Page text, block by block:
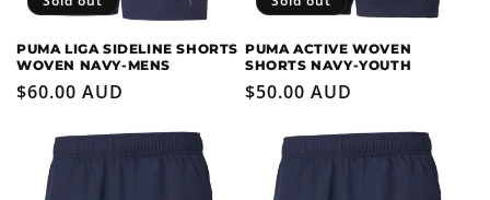
PUMA LIGA SIDELINE SHORTS
WOVEN NAVY-MENS
Regular
$60.00 AUD
PUMA ACTIVE WOVEN
SHORTS NAVY-YOUTH
Regular
$50.00 AUD